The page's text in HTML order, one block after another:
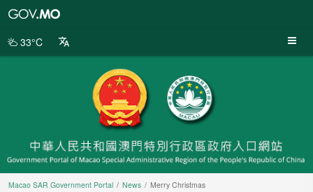
Portal
33°C
Macao SAR Government Portal News Merry Christmas